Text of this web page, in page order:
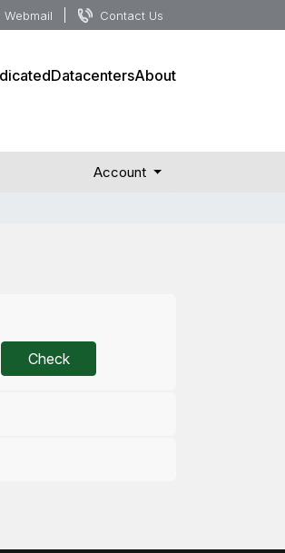
Webmail Contact Us
DatacentersAbout
Account
Check